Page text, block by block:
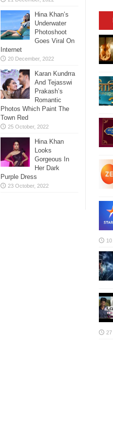
Hina Khan’s
Underwater
Photoshoot
Goes Viral On
Internet
Karan Kundrra
And Tejasswi
Prakash’s
Romantic
Photos Which Paint The
Town Red
Hina Khan
Looks
Gorgeous In
Her Dark
Purple Dress